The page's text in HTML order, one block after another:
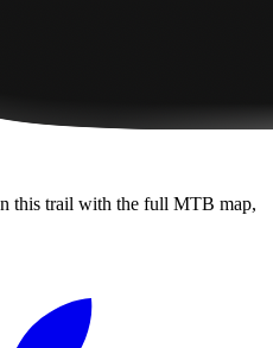
this trail with the full MTB map,